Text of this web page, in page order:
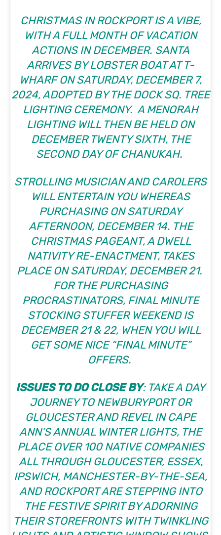
CHRISTMAS IN ROCKPORTIS A VIBE,
WITH A FULL MONTH OF VACATION
ACTIONS IN DECEMBER. SANTA
ARRIVES BY LOBSTER BOAT AT T-
WHARF ON SATURDAY, DECEMBER 7,
2024, ADOPTED BY THE DOCK SQ. TREE
LIGHTING CEREMONY. A MENORAH
LIGHTING WILL THEN BE HELD ON
DECEMBER TWENTY SIXTH, THE
SECOND DAY OF CHANUKAH.
STROLLING MUSICIAN AND CAROLERS
WILL ENTERTAIN YOU WHEREAS
PURCHASING ON SATURDAY
AFTERNOON, DECEMBER 14. THE
CHRISTMAS PAGEANT, A DWELL
NATIVITY RE-ENACTMENT, TAKES
PLACE ON SATURDAY, DECEMBER 21.
FOR THE PURCHASING
PROCRASTINATORS, FINAL MINUTE
STOCKING STUFFER WEEKEND IS
DECEMBER 21 & 22, WHEN YOU WILL
GET SOME NICE “FINAL MINUTE”
OFFERS.
ISSUES TO DO CLOSE BY: TAKE A DAY
JOURNEY TO NEWBURYPORT OR
GLOUCESTERAND REVEL IN CAPE
ANN’S ANNUAL WINTER LIGHTS, THE
PLACE OVER 100 NATIVE COMPANIES
ALL THROUGH GLOUCESTER, ESSEX,
IPSWICH, MANCHESTER-BY-THE-SEA,
AND ROCKPORT ARE STEPPING INTO
THE FESTIVE SPIRIT BY ADORNING
THEIR STOREFRONTS WITH TWINKLING